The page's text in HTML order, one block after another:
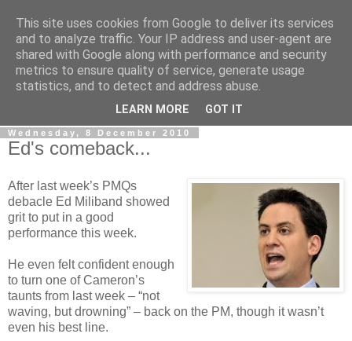
LOBBYDOG
Gossip, opinion and Westminster tales. The inside track on
what your Notts MPs are up to...
Wednesday, 8 December 2010
Ed's comeback...
After last week’s PMQs
debacle Ed Miliband showed
grit to put in a good
performance this week.
He even felt confident enough
to turn one of Cameron’s
taunts from last week – “not
waving, but drowning” – back on the PM, though it wasn’t
even his best line.
This site uses cookies from Google to deliver its services
and to analyze traffic. Your IP address and user-agent are
shared with Google along with performance and security
metrics to ensure quality of service, generate usage
statistics, and to detect and address abuse.
LEARN MORE GOT IT